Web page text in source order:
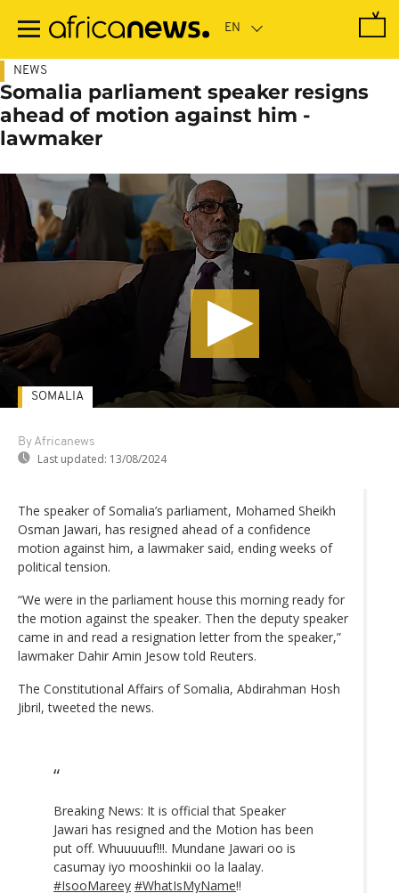
main
NEWS
Somalia parliament speaker resigns
ahead of motion against him -
lawmaker
By Africanews
Last updated: 13/08/2024
SOMALIA
The speaker of Somalia’s parliament, Mohamed Sheikh
Osman Jawari, has resigned ahead of a confidence
motion against him, a lawmaker said, ending weeks of
political tension.
“We were in the parliament house this morning ready for
the motion against the speaker. Then the deputy speaker
came in and read a resignation letter from the speaker,”
lawmaker Dahir Amin Jesow told Reuters.
The Constitutional Affairs of Somalia, Abdirahman Hosh
Jibril, tweeted the news.
Breaking News: It is official that Speaker
Jawari has resigned and the Motion has been
put off. Whuuuuuf!!!. Mundane Jawari oo is
casumay iyo mooshinkii oo la laalay.
#IsooMareey #WhatIsMyName!!